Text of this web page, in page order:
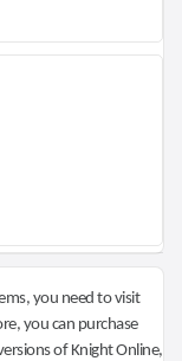
you need to visit
you can purchase
of Knight Online,